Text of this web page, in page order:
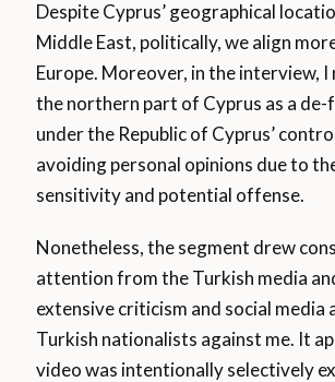
Despite Cyprus’ geographical
Middle East, politically, we align
Europe. Moreover, in the interview,
the northern part of Cyprus as a
under the Republic of Cyprus’
avoiding personal opinions due to
sensitivity and potential offense.
Nonetheless, the segment drew
attention from the Turkish media
extensive criticism and social media
Turkish nationalists against me. It
video was intentionally selectively